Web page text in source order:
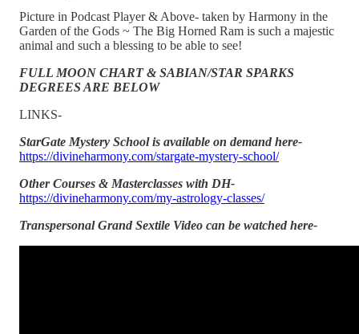
Picture in Podcast Player & Above- taken by Harmony in the
Garden of the Gods ~ The Big Horned Ram is such a majestic
animal and such a blessing to be able to see!
FULL MOON CHART & SABIAN/STAR SPARKS
DEGREES ARE BELOW
LINKS-
StarGate Mystery School is available on demand here-
https://divineharmony.com/stargate-mystery-school/
Other Courses & Masterclasses with DH-
https://divineharmony.com/my-astrology-classes/
Transpersonal Grand Sextile Video can be watched here-